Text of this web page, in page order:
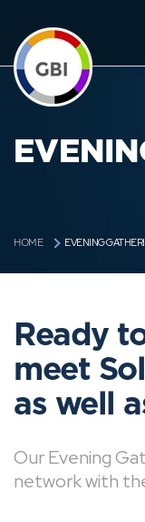
HOME EVENING
Ready
meet
as well
Our Evening
network with